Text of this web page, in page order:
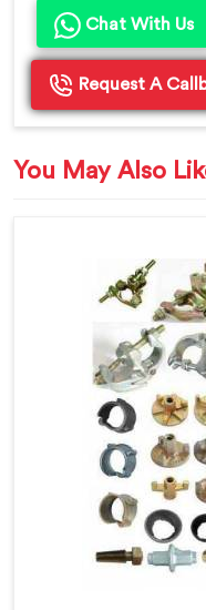
Chat With Us
Request A
You May Also